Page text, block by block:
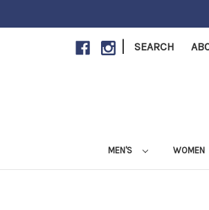
| SEARCH
MEN'S WOMEN